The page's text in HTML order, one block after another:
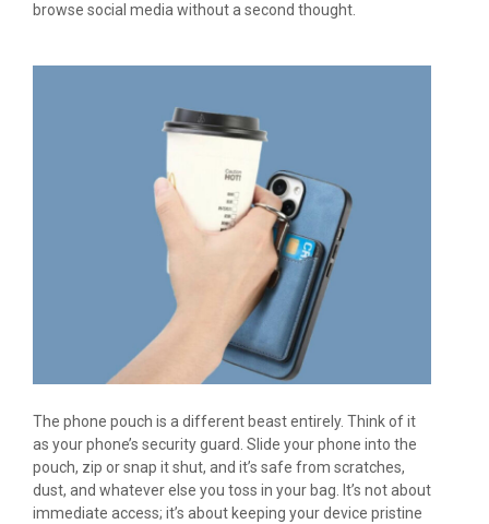
browse social media without a second thought.
The phone pouch is a different beast entirely. Think of it
as your phone’s security guard. Slide your phone into the
pouch, zip or snap it shut, and it’s safe from scratches,
dust, and whatever else you toss in your bag. It’s not about
immediate access; it’s about keeping your device pristine